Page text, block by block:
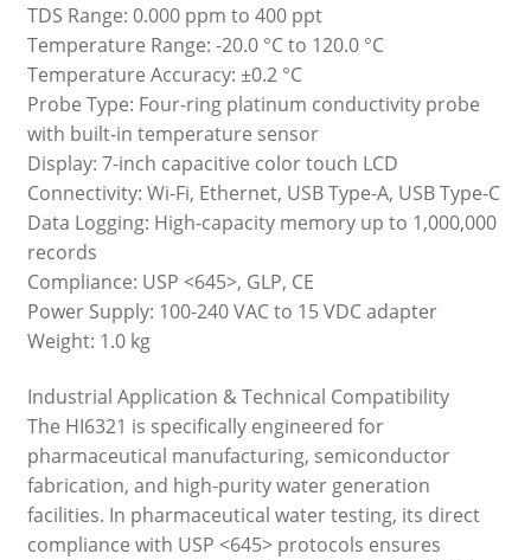
TDS Range: 0.000 ppm to 400 ppt
Temperature Range: -20.0 °C to 120.0 °C
Temperature Accuracy: ±0.2 °C
Probe Type: Four-ring platinum conductivity probe
with built-in temperature sensor
Display: 7-inch capacitive color touch LCD
Connectivity: Wi-Fi, Ethernet, USB Type-A, USB Type-C
Data Logging: High-capacity memory up to 1,000,000
records
Compliance: USP <645>, GLP, CE
Power Supply: 100-240 VAC to 15 VDC adapter
Weight: 1.0 kg
Industrial Application & Technical Compatibility
The HI6321 is specifically engineered for
pharmaceutical manufacturing, semiconductor
fabrication, and high-purity water generation
facilities. In pharmaceutical water testing, its direct
compliance with USP <645> protocols ensures